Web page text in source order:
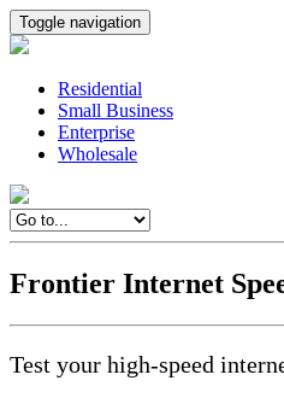
Toggle navigation
Residential
Small Business
Enterprise
Wholesale
Frontier Internet
Test your high-speed